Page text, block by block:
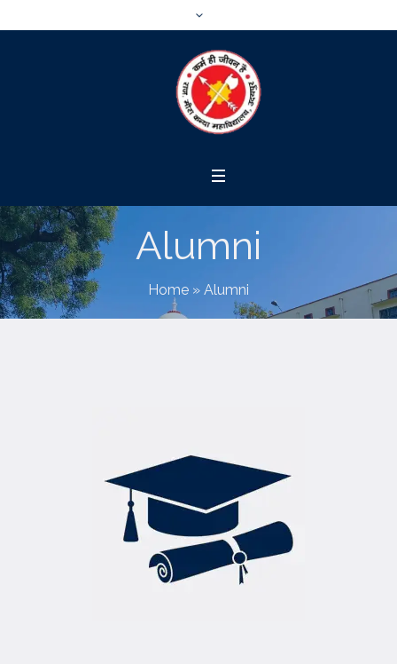
Alumni
Home » Alumni